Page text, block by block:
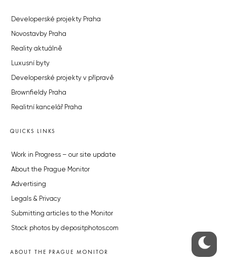
Developerské projekty Praha
Novostavby Praha
Reality aktuálně
Luxusní byty
Developerské projekty v přípravě
Brownfieldy Praha
Realitní kancelář Praha
QUICKS LINKS
Work in Progress – our site update
About the Prague Monitor
Advertising
Legals & Privacy
Submitting articles to the Monitor
Stock photos by depositphotos.com
ABOUT THE PRAGUE MONITOR